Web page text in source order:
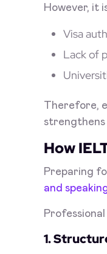
However, it
Visa
Lack of
Therefore,
strengthens
How
Preparing
and
1.